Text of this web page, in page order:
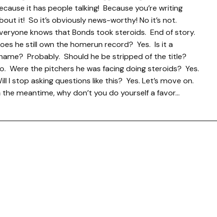
it has people talking! Because you’re writing
it! So it’s obviously news-worthy! No it’s not.
knows that Bonds took steroids. End of story.
he still own the homerun record? Yes. Is it a
Probably. Should he be stripped of the title?
Were the pitchers he was facing doing steroids? Yes.
I stop asking questions like this? Yes. Let’s move on.
the meantime, why don’t you do yourself a favor…